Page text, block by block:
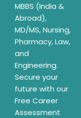
MBBS (India &
Abroad),
MD/MS, Nursing,
Pharmacy, Law,
and
Engineering.
Secure your
future with our
Free Career
Assessment